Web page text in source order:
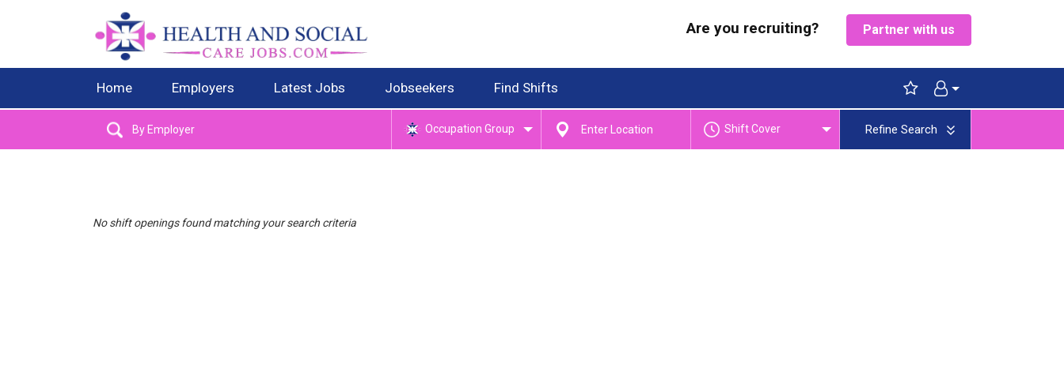
Are you recruiting? Partner with us
Home Employers Latest Jobs Jobseekers Find Shifts
Occupation Group Shift Cover Refine Search
No shift openings found matching your search criteria